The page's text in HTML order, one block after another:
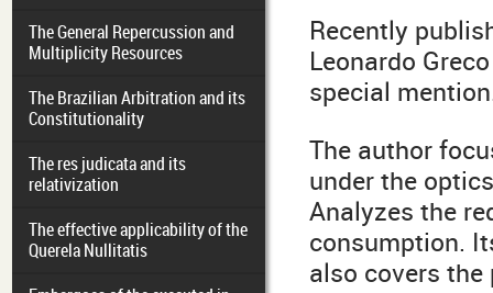
The General Repercussion and
Multiplicity Resources
The Brazilian Arbitration and its
Constitutionality
The res judicata and its
relativization
The effective applicability of the
Querela Nullitatis
Recently
Leonardo
special
The author
under the
Analyzes the
consumption.
also covers